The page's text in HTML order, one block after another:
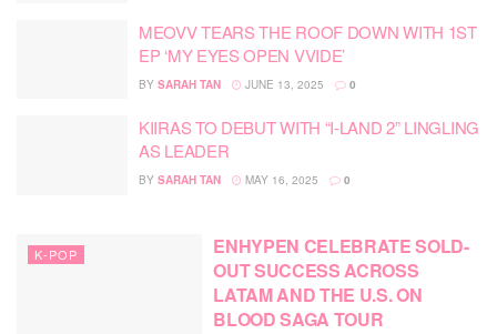
MEOVV TEARS THE ROOF DOWN WITH 1ST
EP ‘MY EYES OPEN VVIDE’
BY SARAH TAN JUNE 13, 2025 0
KIIRAS TO DEBUT WITH “I-LAND 2” LINGLING
AS LEADER
BY SARAH TAN MAY 16, 2025 0
K-POP
ENHYPEN CELEBRATE SOLD-
OUT SUCCESS ACROSS
LATAM AND THE U.S. ON
BLOOD SAGA TOUR